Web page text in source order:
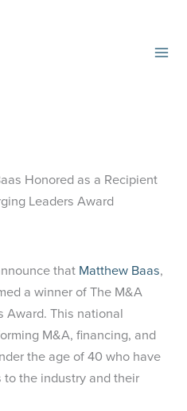
Honored as a Recipient
Leaders Award
that Matthew Baas,
a winner of The M&A
Award. This national
M&A, financing, and
the age of 40 who have
the industry and their